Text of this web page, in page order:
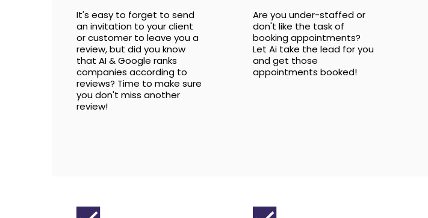
It's easy to forget to send
an invitation to your client
or customer to leave you a
review, but did you know
that AI & Google ranks
companies according to
reviews? Time to make sure
you don't miss another
review!
Are you under-staffed or
don't like the task of
booking appointments?
Let Ai take the lead for you
and get those
appointments booked!